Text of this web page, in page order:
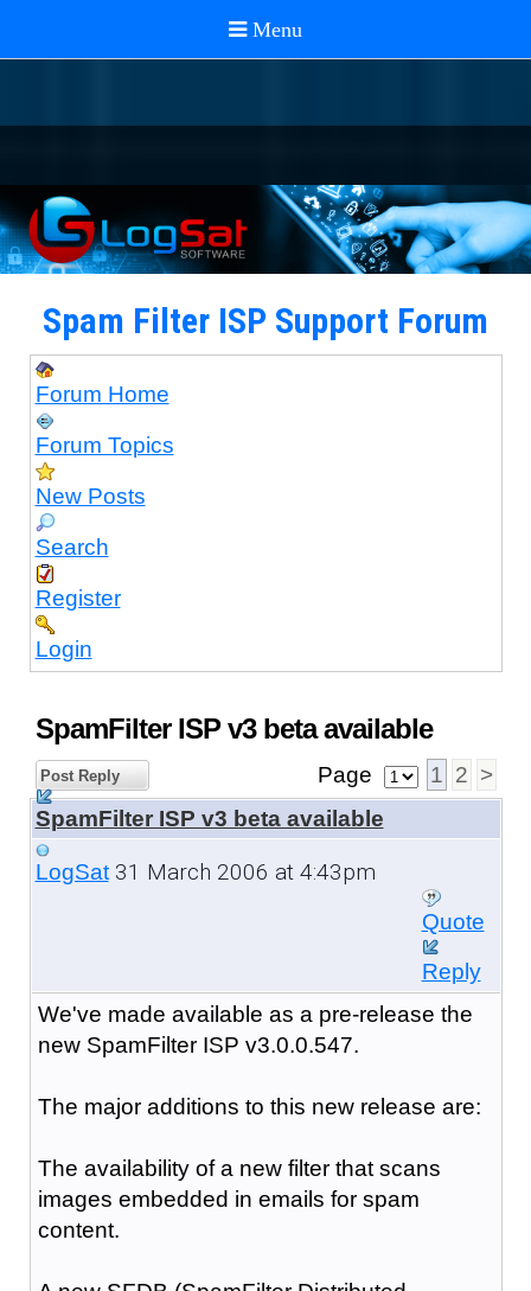
Spam Filter ISP Support Forum
Forum Home
Forum Topics
New Posts
Search
Register
Login
SpamFilter ISP v3 beta available
Post Reply Page 1 2 >
SpamFilter ISP v3 beta available
LogSat31 March 2006 at 4:43pm
Quote
Reply
We've made available as a pre-release the
new SpamFilter ISP v3.0.0.547.
The major additions to this new release are:
The availability of a new filter that scans
images embedded in emails for spam
content.